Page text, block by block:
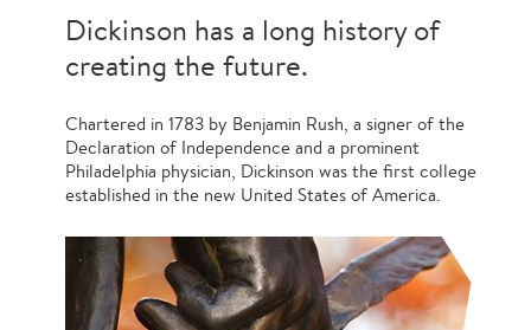
Dickinson has a long history of
creating the future.
Chartered in 1783 by Benjamin Rush, a signer of the
Declaration of Independence and a prominent
Philadelphia physician, Dickinson was the first college
established in the new United States of America.